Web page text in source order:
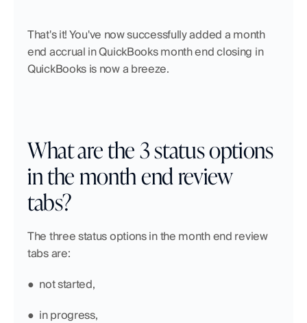
That's it! You've now successfully added a month
end accrual in QuickBooks month end closing in
QuickBooks is now a breeze.
What are the 3 status options
in the month end review
tabs?
The three status options in the month end review
tabs are:
●  not started,
●  in progress,